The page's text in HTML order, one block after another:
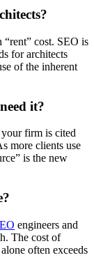
cost. SEO is
for architects
of the inherent
it?
firm is cited
more clients use
is the new
engineers and
The cost of
often exceeds